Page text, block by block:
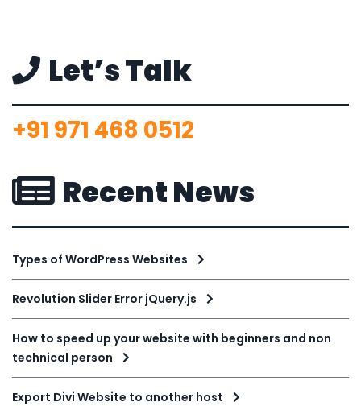
Let’s Talk
+91 971 468 0512
Recent News
Types of WordPress Websites
Revolution Slider Error jQuery.js
How to speed up your website with beginners and non
technical person
Export Divi Website to another host